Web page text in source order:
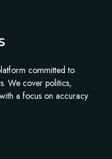
committed to
We cover politics,
a focus on accuracy